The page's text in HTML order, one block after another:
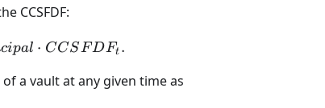
CCSFDF:
= discounted\ principal \cdot CCSFDF_t.
cipal ⋅ CCSFDFt .
a vault at any given time as